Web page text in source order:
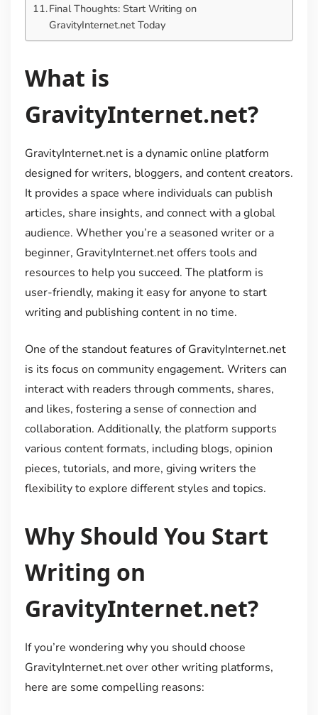
Final Thoughts: Start Writing on
GravityInternet.net Today
What is
GravityInternet.net?
GravityInternet.net is a dynamic online platform
designed for writers, bloggers, and content creators.
It provides a space where individuals can publish
articles, share insights, and connect with a global
audience. Whether you’re a seasoned writer or a
beginner, GravityInternet.net offers tools and
resources to help you succeed. The platform is
user-friendly, making it easy for anyone to start
writing and publishing content in no time.
One of the standout features of GravityInternet.net
is its focus on community engagement. Writers can
interact with readers through comments, shares,
and likes, fostering a sense of connection and
collaboration. Additionally, the platform supports
various content formats, including blogs, opinion
pieces, tutorials, and more, giving writers the
flexibility to explore different styles and topics.
Why Should You Start
Writing on
GravityInternet.net?
If you’re wondering why you should choose
GravityInternet.net over other writing platforms,
here are some compelling reasons: